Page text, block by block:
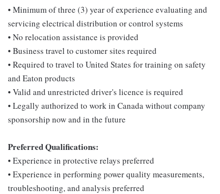
• Minimum of three (3) year of experience evaluating and
servicing electrical distribution or control systems
• No relocation assistance is provided
• Business travel to customer sites required
• Required to travel to United States for training on safety
and Eaton products
• Valid and unrestricted driver's licence is required
• Legally authorized to work in Canada without company
sponsorship now and in the future
Preferred Qualifications:
• Experience in protective relays preferred
• Experience in performing power quality measurements,
troubleshooting, and analysis preferred